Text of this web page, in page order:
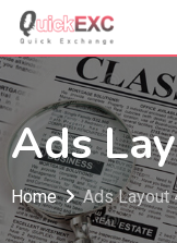
Skip
content
Ads
Home Ads Layout